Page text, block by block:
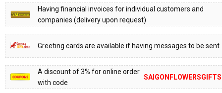
Having financial invoices for individual customers and
companies (delivery upon request)
Greeting cards are available if having messages to be sent
A discount of 3% for online order
with code
SAIGONFLOWERSGIFTS